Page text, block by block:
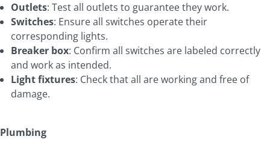
Outlets: Test all outlets to guarantee they work.
Switches: Ensure all switches operate their
corresponding lights.
Breaker box: Confirm all switches are labeled correctly
and work as intended.
Light fixtures: Check that all are working and free of
damage.
Plumbing